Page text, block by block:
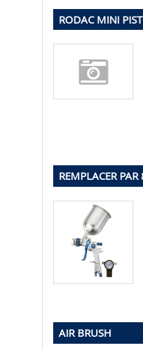
RODAC MINI
REMPLACER
AIR BRUSH